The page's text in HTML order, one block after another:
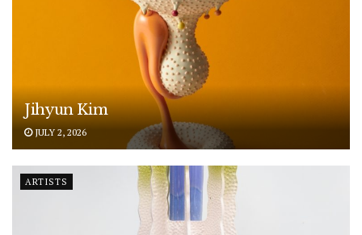
Jihyun Kim
JULY 2, 2026
ARTISTS